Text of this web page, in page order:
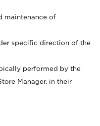
maintenance of
specific direction of the
performed by the
Manager, in their